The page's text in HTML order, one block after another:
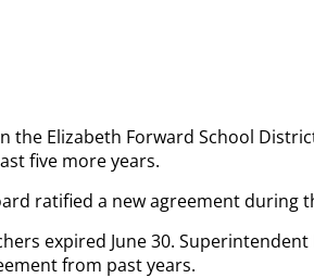
the Elizabeth Forward School
five more years.
ratified a new agreement during
expired June 30.
from past years.